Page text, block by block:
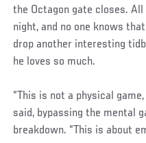
the Octagon gate closes.
night, and no one knows
drop another interesting
he loves so much.
“This is not a physical
said, bypassing the mental
breakdown. “This is about